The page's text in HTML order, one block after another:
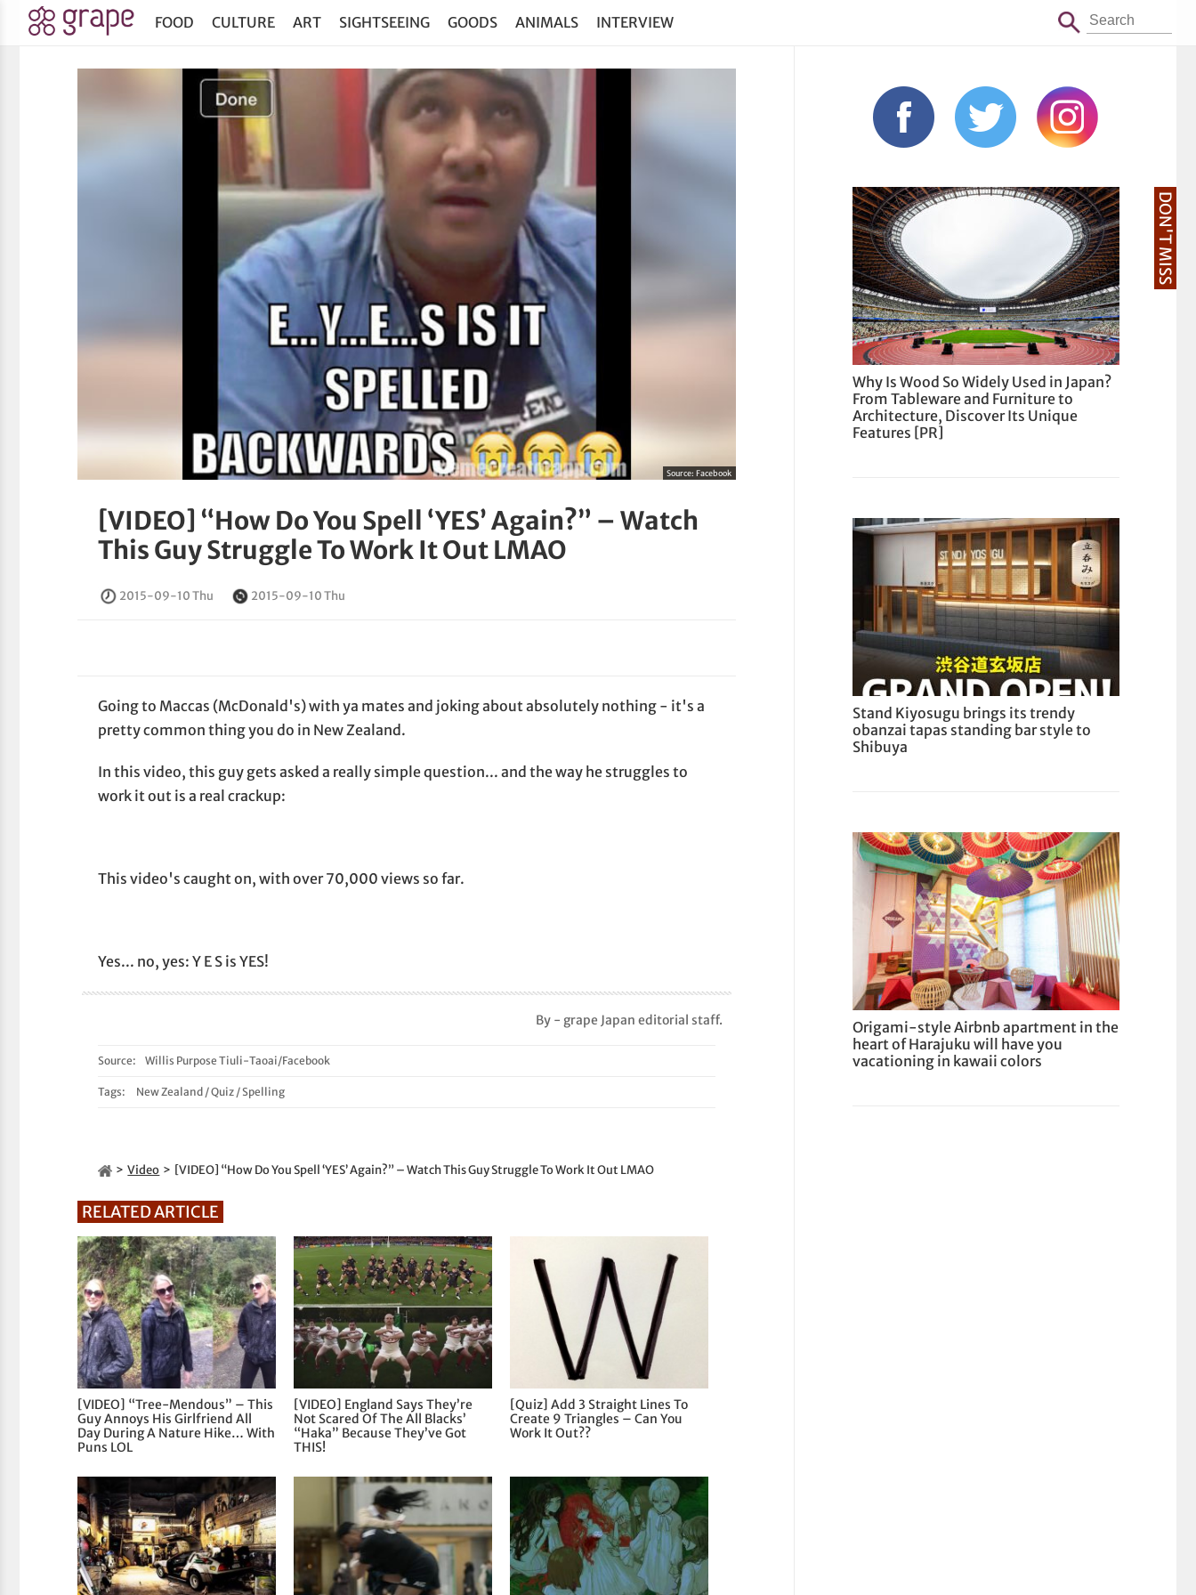
FOOD CULTURE ART SIGHTSEEING GOODS ANIMALS INTERVIEW
Source:Facebook
[VIDEO] “How Do You Spell ‘YES’ Again?” – Watch
This Guy Struggle To Work It Out LMAO
2015-09-10 Thu 2015-09-10 Thu
Going to Maccas (McDonald's) with ya mates and joking about absolutely nothing - it's a
pretty common thing you do in New Zealand.
In this video, this guy gets asked a really simple question... and the way he struggles to
work it out is a real crackup:
This video's caught on, with over 70,000 views so far.
Yes... no, yes: Y E S is YES!
By - grape Japan editorial staff.
Source: Willis Purpose Tiuli-Taoai/Facebook
Tags: New Zealand /Quiz /Spelling
Video [VIDEO] “How Do You Spell ‘YES’ Again?” – Watch This Guy Struggle To Work It Out LMAO
RELATED ARTICLE
[VIDEO] “Tree-Mendous” – This
Guy Annoys His Girlfriend All
Day During A Nature Hike… With
Puns LOL
[VIDEO] England Says They’re
Not Scared Of The All Blacks’
“Haka” Because They’ve Got
THIS!
[Quiz] Add 3 Straight Lines To
Create 9 Triangles – Can You
Work It Out??
DON'T MISS
Why Is Wood So Widely Used in Japan?
From Tableware and Furniture to
Architecture, Discover Its Unique
Features [PR]
Stand Kiyosugu brings its trendy
obanzai tapas standing bar style to
Shibuya
Origami-style Airbnb apartment in the
heart of Harajuku will have you
vacationing in kawaii colors